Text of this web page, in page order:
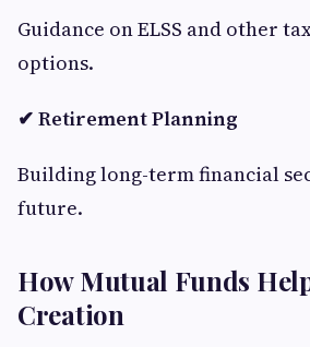
Guidance on ELSS and other
options.
✔ Retirement Planning
Building long-term financial
future.
How Mutual Funds
Creation